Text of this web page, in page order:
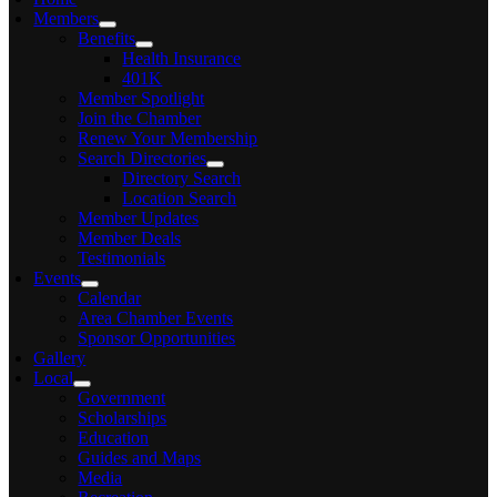
Members
Benefits
Health Insurance
401K
Member Spotlight
Join the Chamber
Renew Your Membership
Search Directories
Directory Search
Location Search
Member Updates
Member Deals
Testimonials
Events
Calendar
Area Chamber Events
Sponsor Opportunities
Gallery
Local
Government
Scholarships
Education
Guides and Maps
Media